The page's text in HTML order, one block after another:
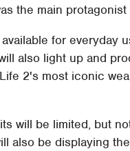
the main
for everyday
also light up and
2's most iconic
will be limited, but
also be displaying